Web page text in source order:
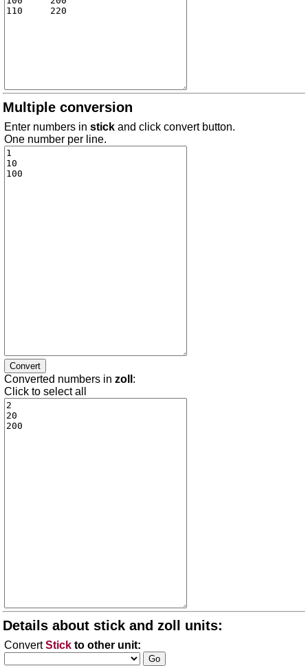
Multiple conversion
Enter numbers in stick and click convert button.
One number per line.
Converted numbers in zoll :
Click to select all
Details about stick and zoll units:
ConvertStick to other unit: